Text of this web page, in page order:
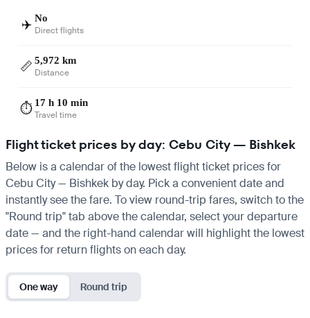
✈️ No
Direct flights
📏 5,972 km
Distance
⏱️ 17 h 10 min
Travel time
Flight ticket prices by day: Cebu City — Bishkek
Below is a calendar of the lowest flight ticket prices for
Cebu City — Bishkek by day. Pick a convenient date and
instantly see the fare. To view round-trip fares, switch to the
"Round trip" tab above the calendar, select your departure
date — and the right-hand calendar will highlight the lowest
prices for return flights on each day.
One way Round trip